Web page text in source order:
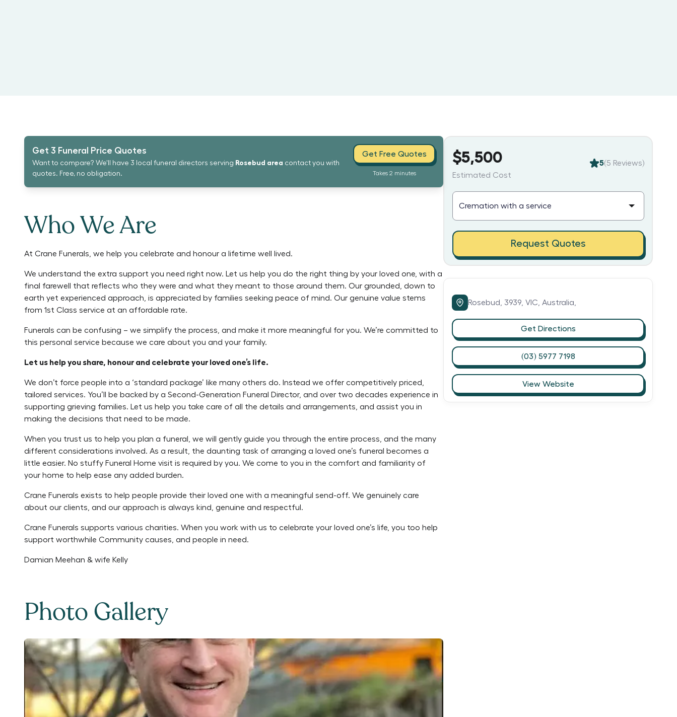
Get 3 Funeral Price Quotes
Want to compare? We'll have 3 local funeral directors serving Rosebud area contact you with
quotes. Free, no obligation.
Get Free Quotes
Takes 2 minutes
Who We Are
At Crane Funerals, we help you celebrate and honour a lifetime well lived.
We understand the extra support you need right now. Let us help you do the right thing by your loved one, with a
final farewell that reflects who they were and what they meant to those around them. Our grounded, down to
earth yet experienced approach, is appreciated by families seeking peace of mind. Our genuine value stems
from 1st Class service at an affordable rate.
Funerals can be confusing – we simplify the process, and make it more meaningful for you. We’re committed to
this personal service because we care about you and your family.
Let us help you share, honour and celebrate your loved one’s life.
We don’t force people into a ‘standard package’ like many others do. Instead we offer competitively priced,
tailored services. You’ll be backed by a Second-Generation Funeral Director, and over two decades experience in
supporting grieving families. Let us help you take care of all the details and arrangements, and assist you in
making the decisions that need to be made.
When you trust us to help you plan a funeral, we will gently guide you through the entire process, and the many
different considerations involved. As a result, the daunting task of arranging a loved one’s funeral becomes a
little easier. No stuffy Funeral Home visit is required by you. We come to you in the comfort and familiarity of
your home to help ease any added burden.
Crane Funerals exists to help people provide their loved one with a meaningful send-off. We genuinely care
about our clients, and our approach is always kind, genuine and respectful.
Crane Funerals supports various charities. When you work with us to celebrate your loved one’s life, you too help
support worthwhile Community causes, and people in need.
Damian Meehan & wife Kelly
Photo Gallery
$5,500
Estimated Cost
5(5 Reviews)
Request Quotes
Rosebud, 3939, VIC, Australia,
Get Directions
(03) 5977 7198
View Website